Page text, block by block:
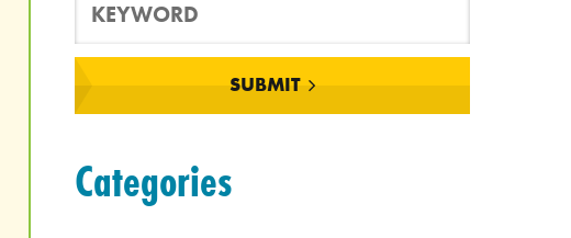
SUBMIT
Categories